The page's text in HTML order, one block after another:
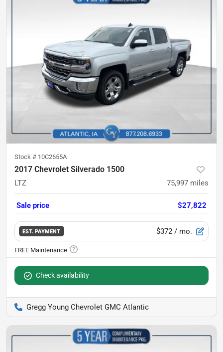
Stock # 10C2655A
2017 Chevrolet Silverado 1500
LTZ 75,997 miles
Sale price $27,822
EST. PAYMENT $372 / mo.
Check availability
Gregg Young Chevrolet GMC Atlantic